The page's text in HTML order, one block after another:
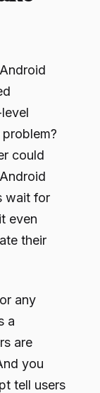
could
wait for
even
their
any
a
are
you
tell users